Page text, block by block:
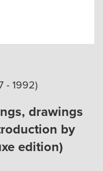
- 1992)
drawings
by
edition)